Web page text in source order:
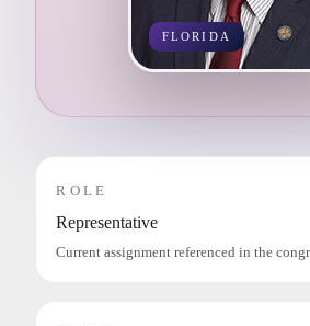
FLORIDA
ROLE
Representative
Current assignment referenced in the